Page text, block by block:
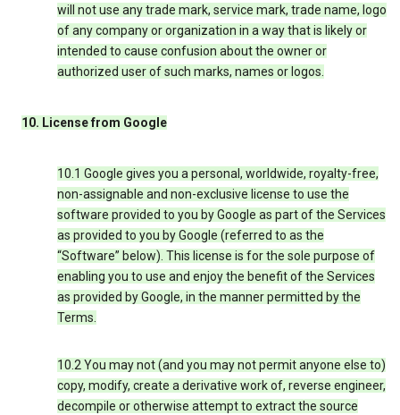
will not use any trade mark, service mark, trade name, logo
of any company or organization in a way that is likely or
intended to cause confusion about the owner or
authorized user of such marks, names or logos.
10. License from Google
10.1 Google gives you a personal, worldwide, royalty-free,
non-assignable and non-exclusive license to use the
software provided to you by Google as part of the Services
as provided to you by Google (referred to as the
“Software” below). This license is for the sole purpose of
enabling you to use and enjoy the benefit of the Services
as provided by Google, in the manner permitted by the
Terms.
10.2 You may not (and you may not permit anyone else to)
copy, modify, create a derivative work of, reverse engineer,
decompile or otherwise attempt to extract the source